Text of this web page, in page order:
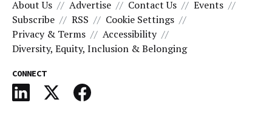
About Us Advertise Contact Us
Events
Subscribe
RSS
Cookie Settings
Privacy & Terms
Accessibility
Diversity, Equity, Inclusion & Belonging
CONNECT